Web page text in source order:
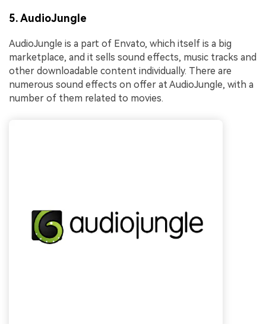
5. AudioJungle
AudioJungle is a part of Envato, which itself is a big
marketplace, and it sells sound effects, music tracks and
other downloadable content individually. There are
numerous sound effects on offer at AudioJungle, with a
number of them related to movies.